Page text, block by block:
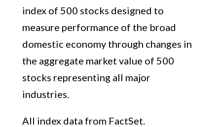
index of 500 stocks designed to
measure performance of the broad
domestic economy through changes in
the aggregate market value of 500
stocks representing all major
industries.
All index data from FactSet.